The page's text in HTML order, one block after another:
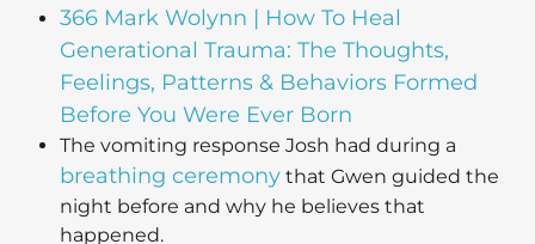
366 Mark Wolynn | How To Heal
Generational Trauma: The Thoughts,
Feelings, Patterns & Behaviors Formed
Before You Were Ever Born
The vomiting response Josh had during a
breathing ceremony that Gwen guided the
night before and why he believes that
happened.